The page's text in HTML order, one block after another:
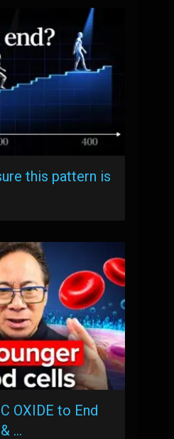
this pattern is
OXIDE to End
…